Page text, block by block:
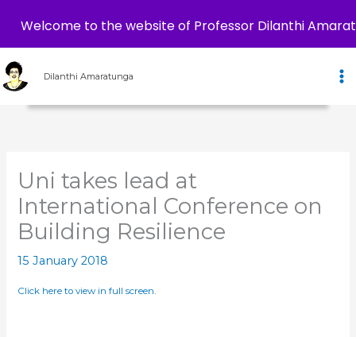
to
content
Dilanthi Amaratunga
Uni takes lead at
International Conference on
Building Resilience
15 January 2018
Click here to view in full screen.
Welcome to the website of Professor Dilanthi